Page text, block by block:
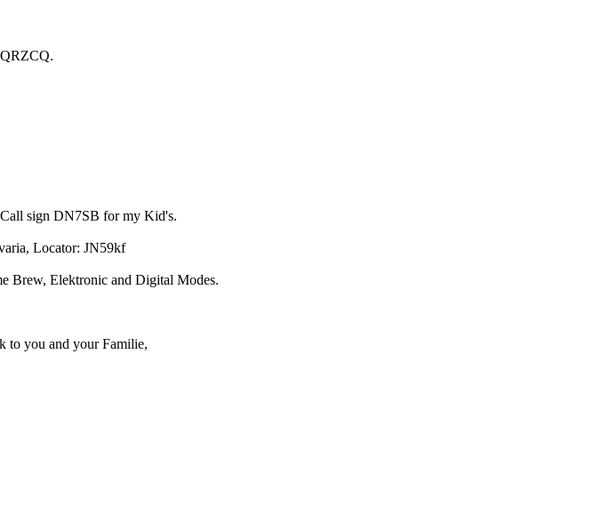
sign DN7SB for my Kid's.
Locator: JN59kf
Brew, Elektronic and Digital Modes.
to you and your Familie,